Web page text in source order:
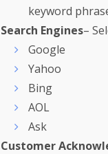
keyword
Search Engines–
Google
Yahoo
Bing
AOL
Ask
Customer